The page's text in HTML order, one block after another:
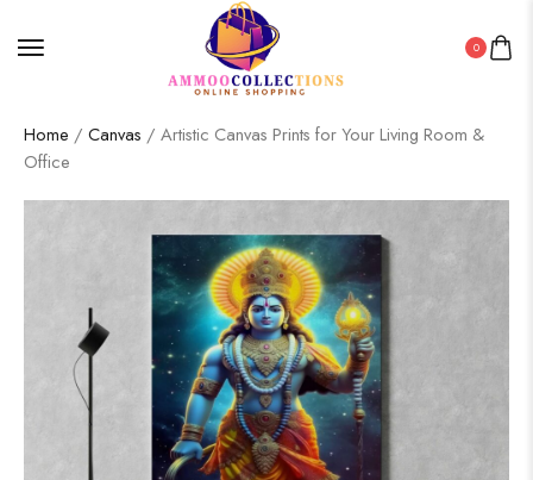
0
Home / Canvas / Artistic Canvas Prints for Your Living Room &
Office